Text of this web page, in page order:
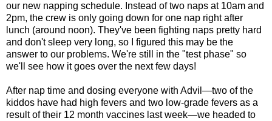
our new napping schedule. Instead of two naps at 10am and
2pm, the crew is only going down for one nap right after
lunch (around noon). They've been fighting naps pretty hard
and don't sleep very long, so I figured this may be the
answer to our problems. We're still in the "test phase" so
we'll see how it goes over the next few days!
After nap time and dosing everyone with Advil—two of the
kiddos have had high fevers and two low-grade fevers as a
result of their 12 month vaccines last week—we headed to